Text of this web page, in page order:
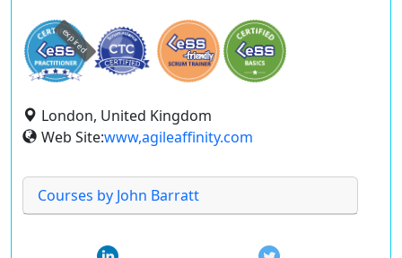
expired
London, United Kingdom
Web Site:www,agileaffinity.com
Courses by John Barratt